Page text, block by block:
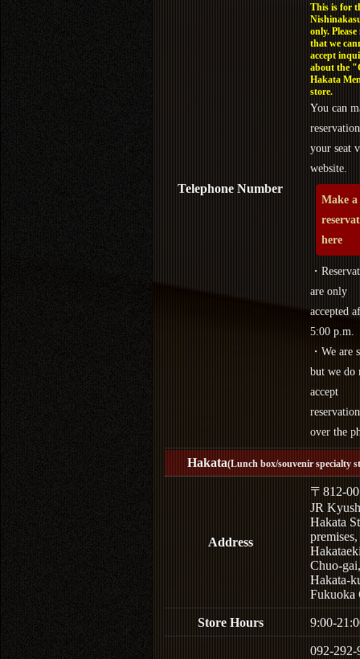
Telephone Number
This is for
only. Please
that we
accept
about the
Hakata
store.
You can
your seat
website.
Make a
here
・
are only
accepted
5:00 p.m.
・We are
but we do
accept
over the
Hakata(Lunch box/souvenir specialty
Address
〒812-
JR
Hakata
Chuo-gai,
Hakata-
Fukuoka
Store Hours 9:00-
092-292-